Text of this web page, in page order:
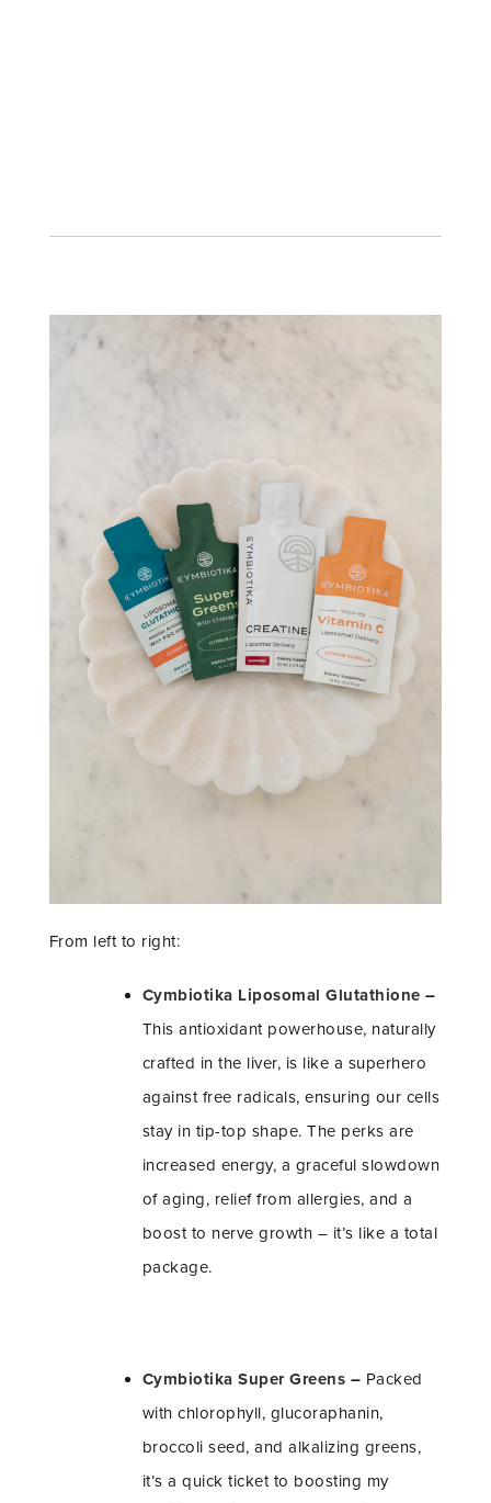
From left to right:
Cymbiotika Liposomal Glutathione –
This antioxidant powerhouse, naturally
crafted in the liver, is like a superhero
against free radicals, ensuring our cells
stay in tip-top shape. The perks are
increased energy, a graceful slowdown
of aging, relief from allergies, and a
boost to nerve growth – it’s like a total
package.
Cymbiotika Super Greens – Packed
with chlorophyll, glucoraphanin,
broccoli seed, and alkalizing greens,
it’s a quick ticket to boosting my